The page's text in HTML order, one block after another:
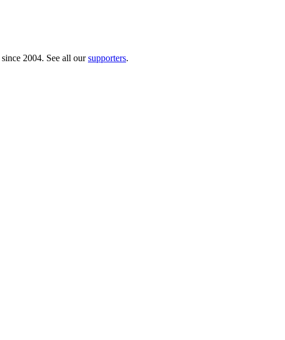
since 2004. See all oursupporters.